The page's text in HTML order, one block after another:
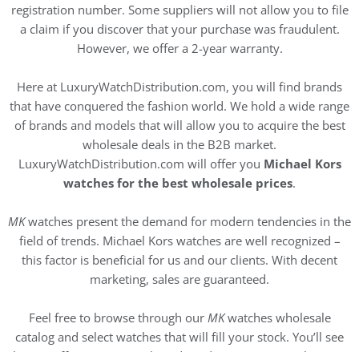
registration number. Some suppliers will not allow you to file
a claim if you discover that your purchase was fraudulent.
However, we offer a 2-year warranty.
Here at LuxuryWatchDistribution.com, you will find brands
that have conquered the fashion world. We hold a wide range
of brands and models that will allow you to acquire the best
wholesale deals in the B2B market.
LuxuryWatchDistribution.com will offer you Michael Kors
watches for the best wholesale prices.
MKwatches present the demand for modern tendencies in the
field of trends. Michael Kors watches are well recognized –
this factor is beneficial for us and our clients. With decent
marketing, sales are guaranteed.
Feel free to browse through our MKwatches wholesale
catalog and select watches that will fill your stock. You’ll see